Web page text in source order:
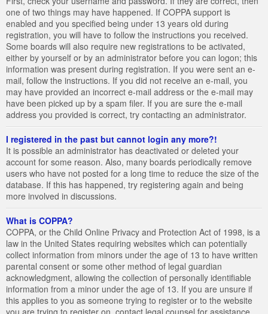
one of two things may have happened. If COPPA support is
enabled and you specified being under 13 years old during
registration, you will have to follow the instructions you received.
Some boards will also require new registrations to be activated,
either by yourself or by an administrator before you can logon; this
information was present during registration. If you were sent an e-
mail, follow the instructions. If you did not receive an e-mail, you
may have provided an incorrect e-mail address or the e-mail may
have been picked up by a spam filer. If you are sure the e-mail
address you provided is correct, try contacting an administrator.
I registered in the past but cannot login any more?!
It is possible an administrator has deactivated or deleted your
account for some reason. Also, many boards periodically remove
users who have not posted for a long time to reduce the size of the
database. If this has happened, try registering again and being
more involved in discussions.
What is COPPA?
COPPA, or the Child Online Privacy and Protection Act of 1998, is a
law in the United States requiring websites which can potentially
collect information from minors under the age of 13 to have written
parental consent or some other method of legal guardian
acknowledgment, allowing the collection of personally identifiable
information from a minor under the age of 13. If you are unsure if
this applies to you as someone trying to register or to the website
you are trying to register on, contact legal counsel for assistance.